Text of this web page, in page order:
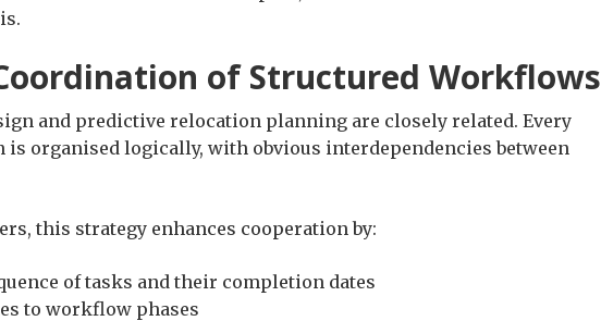
of Structured Workflows
and predictive relocation planning are closely related. Every
is organised logically, with obvious interdependencies between
this strategy enhances cooperation by:
of tasks and their completion dates
to workflow phases